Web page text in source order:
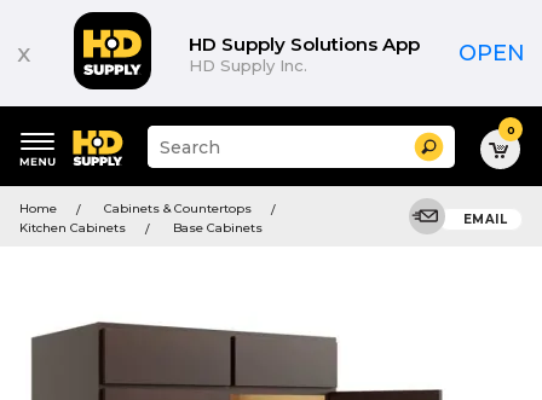
x HD Supply Solutions App
HD Supply Inc. OPEN
keywords
menu
Suggested
site
and
search
Search 0
Home
Cabinets & Countertops
Kitchen Cabinets
Base Cabinets
EMAIL